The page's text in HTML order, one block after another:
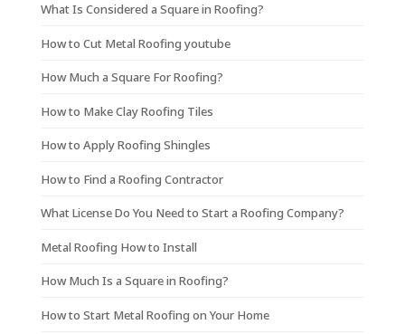
What Is Considered a Square in Roofing?
How to Cut Metal Roofing youtube
How Much a Square For Roofing?
How to Make Clay Roofing Tiles
How to Apply Roofing Shingles
How to Find a Roofing Contractor
What License Do You Need to Start a Roofing Company?
Metal Roofing How to Install
How Much Is a Square in Roofing?
How to Start Metal Roofing on Your Home